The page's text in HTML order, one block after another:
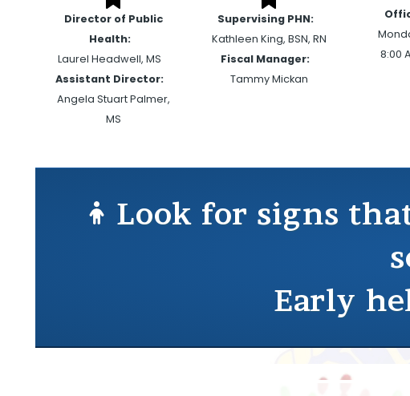
Director of Public
Health:
Laurel Headwell, MS
Assistant Director:
Angela Stuart Palmer,
MS
Supervising PHN:
Kathleen King, BSN, RN
Fiscal Manager:
Tammy Mickan
8:00
Look for signs
Early